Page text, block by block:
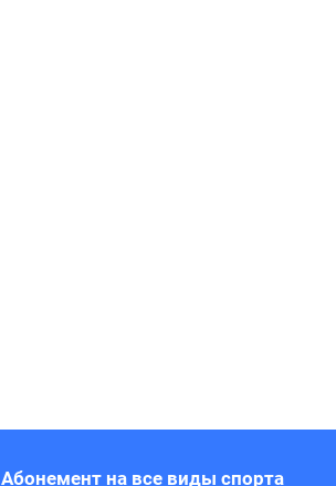
Абонемент на все виды спорта